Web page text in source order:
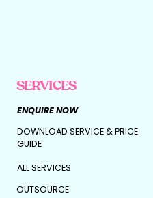
DOWNLOAD SERVICE & PRICE
GUIDE
OUTSOURCE
ENQUIRE NOW
ALL SERVICES
SERVICES